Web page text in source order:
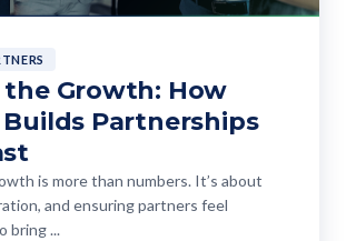
the Growth: How
Partnerships
is more than numbers. It’s about
and ensuring partners feel
bring ...